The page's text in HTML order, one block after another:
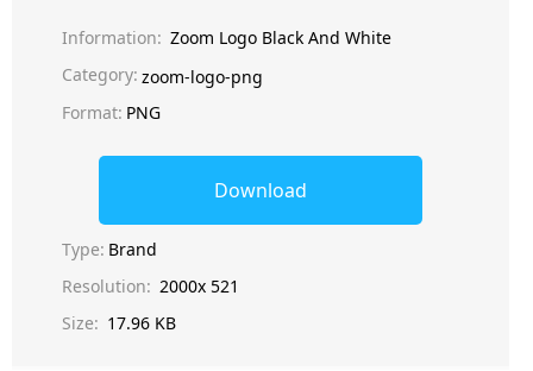
Information: Zoom Logo Black And White
Category: zoom-logo-png
Format: PNG
Download
Type: Brand
Resolution: 2000x 521
Size: 17.96 KB